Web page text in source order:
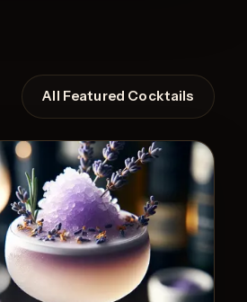
All Featured Cocktails